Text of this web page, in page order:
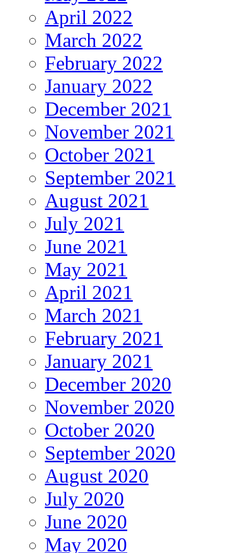
April 2022
March 2022
February 2022
January 2022
December 2021
November 2021
October 2021
September 2021
August 2021
July 2021
June 2021
May 2021
April 2021
March 2021
February 2021
January 2021
December 2020
November 2020
October 2020
September 2020
August 2020
July 2020
June 2020
May 2020